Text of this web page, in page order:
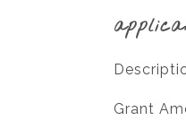
Grant